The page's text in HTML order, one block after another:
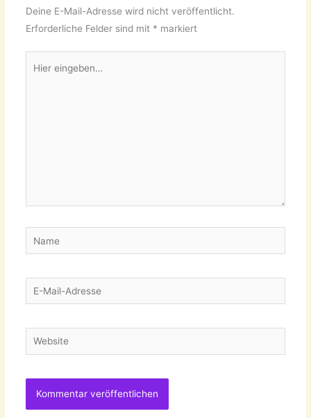
Deine E-Mail-Adresse wird nicht veröffentlicht.
Erforderliche Felder sind mit * markiert
eingeben…
Name
E-
Mail-
Website